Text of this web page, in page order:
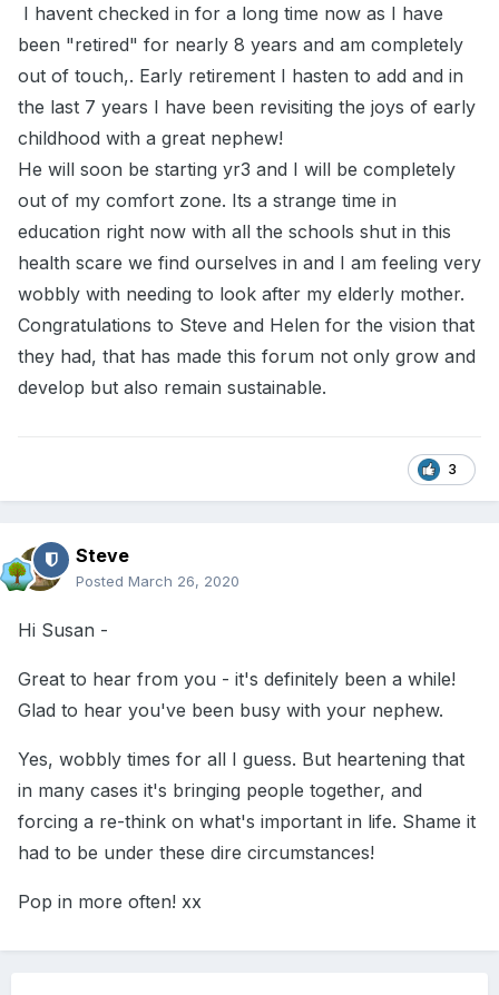
I havent checked in for a long time now as I have
been "retired" for nearly 8 years and am completely
out of touch,. Early retirement I hasten to add and in
the last 7 years I have been revisiting the joys of early
childhood with a great nephew!
He will soon be starting yr3 and I will be completely
out of my comfort zone. Its a strange time in
education right now with all the schools shut in this
health scare we find ourselves in and I am feeling very
wobbly with needing to look after my elderly mother.
Congratulations to Steve and Helen for the vision that
they had, that has made this forum not only grow and
develop but also remain sustainable.
3
Steve
Posted March 26, 2020
Hi Susan -
Great to hear from you - it's definitely been a while!
Glad to hear you've been busy with your nephew.
Yes, wobbly times for all I guess. But heartening that
in many cases it's bringing people together, and
forcing a re-think on what's important in life. Shame it
had to be under these dire circumstances!
Pop in more often! xx